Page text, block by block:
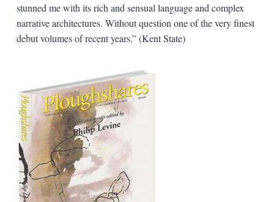
stunned me with its rich and sensual language and complex
narrative architectures. Without question one of the very finest
debut volumes of recent years.” (Kent State)